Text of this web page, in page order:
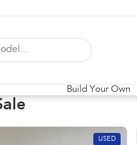
Build Your Own
USED